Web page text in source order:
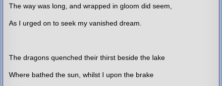
The way was long, and wrapped in gloom did seem,
As I urged on to seek my vanished dream.
The dragons quenched their thirst beside the lake
Where bathed the sun, whilst I upon the brake